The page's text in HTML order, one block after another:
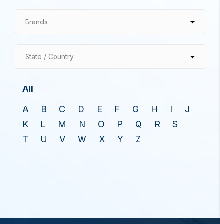
Brands
State / Country
All
A
B C D E F G H I
J
K
L M N O P Q R
S
T
U V W X Y Z